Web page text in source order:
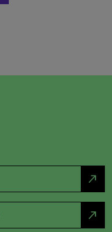
north_east
north_east